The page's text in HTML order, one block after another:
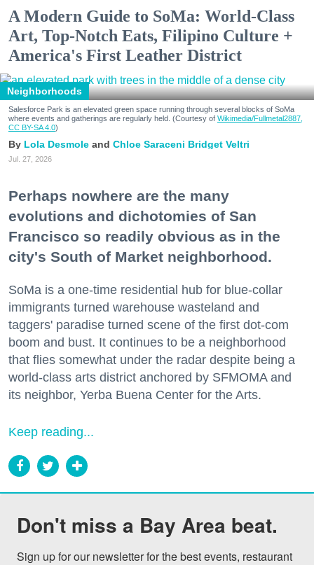
A Modern Guide to SoMa: World-Class
Art, Top-Notch Eats, Filipino Culture +
America's First Leather District
Neighborhoods
Salesforce Park is an elevated green space running through several blocks of SoMa
where events and gatherings are regularly held. (Courtesy of Wikimedia/Fullmetal2887,
CC BY-SA 4.0)
Lola Desmole Chloe Saraceni Bridget Veltri
Jul. 27, 2026
Perhaps nowhere are the many
evolutions and dichotomies of San
Francisco so readily obvious as in the
city's South of Market neighborhood.
SoMa is a one-time residential hub for blue-collar
immigrants turned warehouse wasteland and
taggers' paradise turned scene of the first dot-com
boom and bust. It continues to be a neighborhood
that flies somewhat under the radar despite being a
world-class arts district anchored by SFMOMA and
its neighbor, Yerba Buena Center for the Arts.
Keep reading...
Don't miss a Bay Area beat.
Sign up for our newsletter for the best events, restaurant